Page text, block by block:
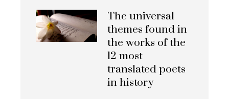
The universal
themes found in
the works of the
12 most
translated poets
in history